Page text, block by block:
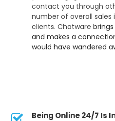
contact you through
number of overall sales
clients. Chatware
and makes a
would have wandered
Being Online 24/7 Is